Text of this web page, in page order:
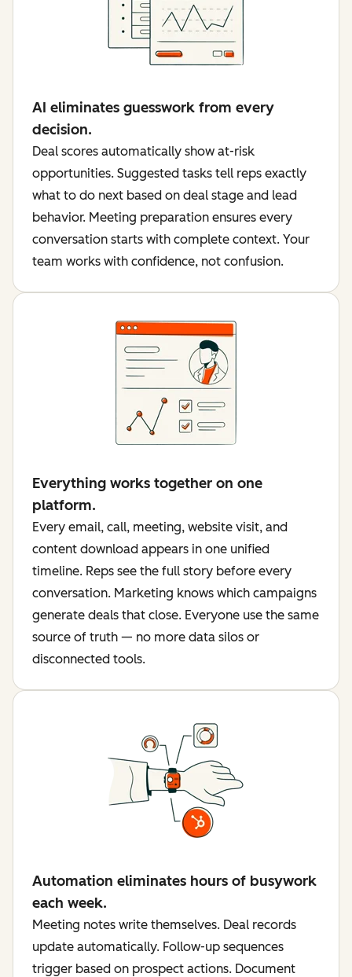
AI eliminates guesswork from every
decision.
Deal scores automatically show at-risk
opportunities. Suggested tasks tell reps exactly
what to do next based on deal stage and lead
behavior. Meeting preparation ensures every
conversation starts with complete context. Your
team works with confidence, not confusion.
Everything works together on one
platform.
Every email, call, meeting, website visit, and
content download appears in one unified
timeline. Reps see the full story before every
conversation. Marketing knows which campaigns
generate deals that close. Everyone use the same
source of truth — no more data silos or
disconnected tools.
Automation eliminates hours of busywork
each week.
Meeting notes write themselves. Deal records
update automatically. Follow-up sequences
trigger based on prospect actions. Document